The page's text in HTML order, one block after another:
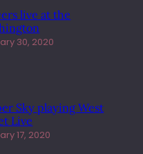
live at the
30, 2020
Sky playing West
Live
17, 2020